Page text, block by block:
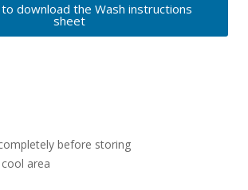
to download the Wash instructions
sheet
before storing
area